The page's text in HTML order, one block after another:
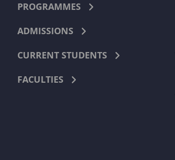
PROGRAMMES
ADMISSIONS
CURRENT STUDENTS
FACULTIES